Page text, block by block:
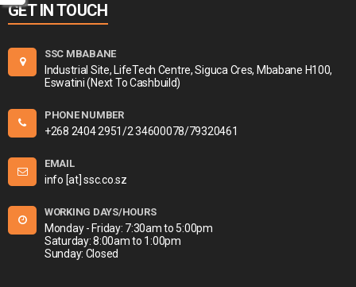
GET IN TOUCH
SSC MBABANE
Industrial Site, LifeTech Centre, Siguca Cres, Mbabane H100,
Eswatini (Next To Cashbuild)
PHONE NUMBER
+268 2404 2951/2 34600078/79320461
EMAIL
info [at] ssc.co.sz
WORKING DAYS/HOURS
Monday - Friday: 7:30am to 5:00pm
Saturday: 8:00am to 1:00pm
Sunday: Closed